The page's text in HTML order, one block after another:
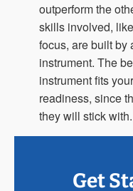
outperform the
skills involved,
focus, are built by
instrument. The
instrument fits
readiness, since
they will stick with.
Get